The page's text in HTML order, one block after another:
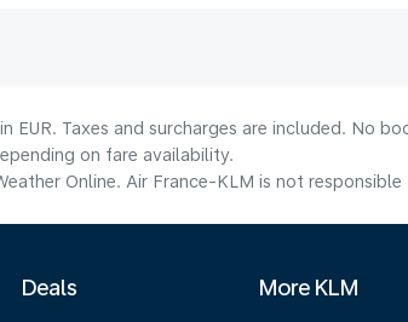
Taxes and surcharges are included. No
on fare availability.
Online. Air France-KLM is not
Deals More KLM